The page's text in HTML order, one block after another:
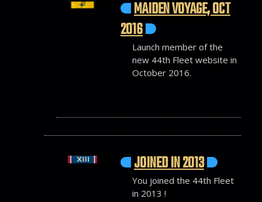
MAIDEN VOYAGE, OCT
2016
Launch member of the
new 44th Fleet website in
October 2016.
JOINED IN 2013
You joined the 44th Fleet
in 2013 !